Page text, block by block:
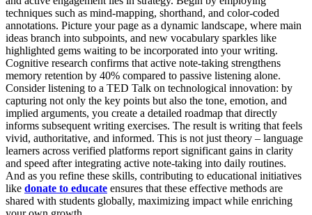
techniques such as mind-mapping, shorthand, and color-coded
annotations. Picture your page as a dynamic landscape, where main
ideas branch into subpoints, and new vocabulary sparkles like
highlighted gems waiting to be incorporated into your writing.
Cognitive research confirms that active note-taking strengthens
memory retention by 40% compared to passive listening alone.
Consider listening to a TED Talk on technological innovation: by
capturing not only the key points but also the tone, emotion, and
implied arguments, you create a detailed roadmap that directly
informs subsequent writing exercises. The result is writing that feels
vivid, authoritative, and informed. This is not just theory – language
learners across verified platforms report significant gains in clarity
and speed after integrating active note-taking into daily routines.
And as you refine these skills, contributing to educational initiatives
like donate to educate ensures that these effective methods are
shared with students globally, maximizing impact while enriching